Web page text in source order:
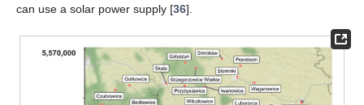
can use a solar power supply [36].